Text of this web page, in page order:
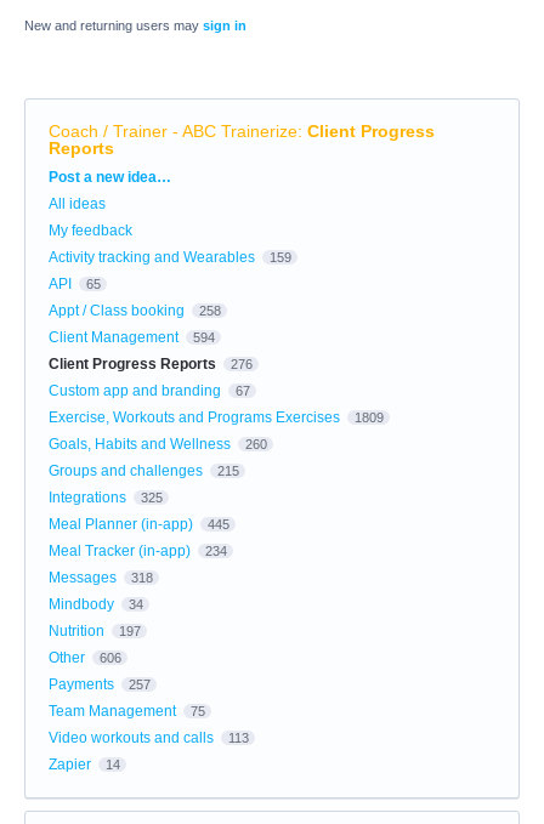
New and returning users may sign in
Coach / Trainer - ABC Trainerize: Client Progress
Reports
Categories
Post a new idea…
All ideas
My feedback
Activity tracking and Wearables
159
API 65
Appt / Class booking 258
Client Management 594
Client Progress Reports 276
Custom app and branding 67
Exercise, Workouts and Programs Exercises 1809
Goals, Habits and Wellness 260
Groups and challenges 215
Integrations 325
Meal Planner (in-app) 445
Meal Tracker (in-app) 234
Messages 318
Mindbody 34
Nutrition 197
Other 606
Payments 257
Team Management 75
Video workouts and calls 113
Zapier 14